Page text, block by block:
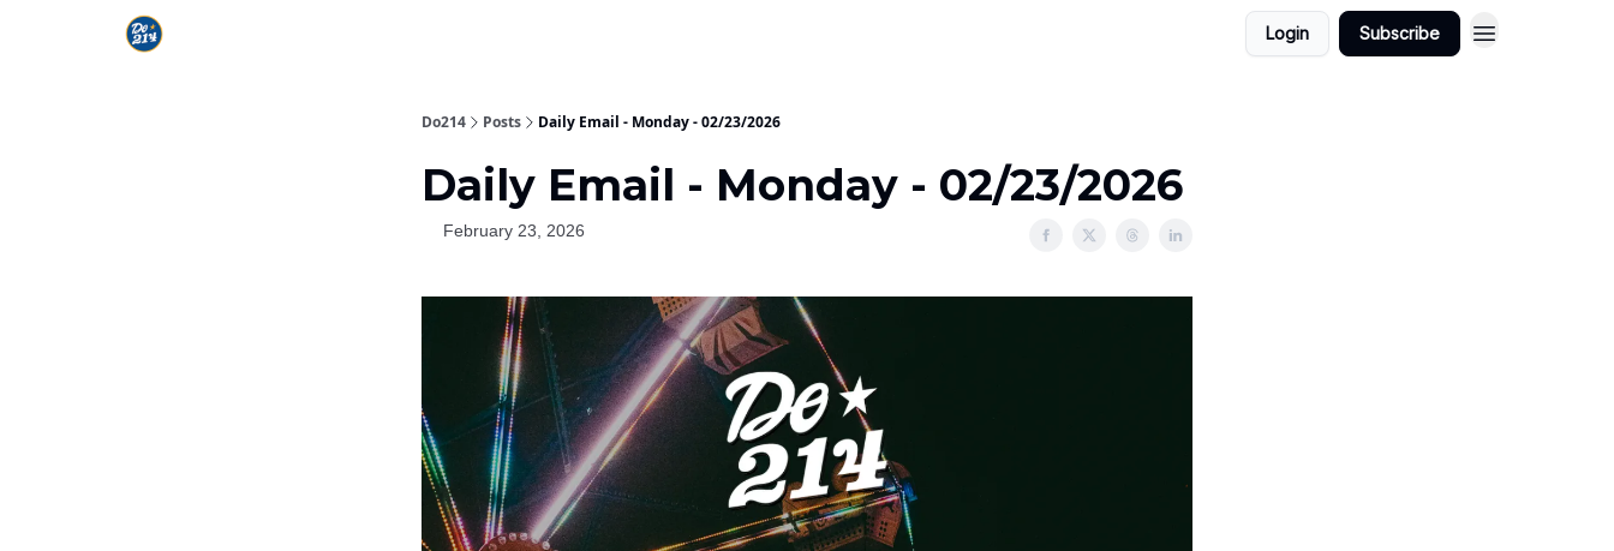
Login Subscribe
Do214 Posts Daily Email - Monday - 02/23/2026
Daily Email - Monday - 02/23/2026
February 23, 2026